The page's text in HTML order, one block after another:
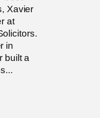
Xavier
at
in
built a